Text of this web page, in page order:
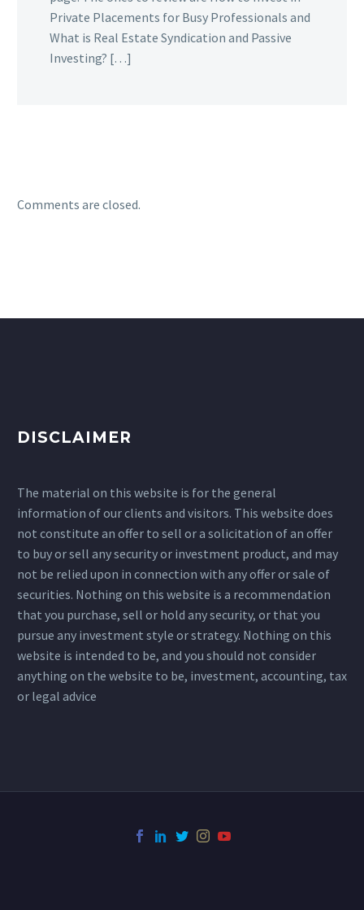
Private Placements for Busy Professionals and
What is Real Estate Syndication and Passive
Investing? […]
Comments are closed.
DISCLAIMER
The material on this website is for the general
information of our clients and visitors. This website does
not constitute an offer to sell or a solicitation of an offer
to buy or sell any security or investment product, and may
not be relied upon in connection with any offer or sale of
securities. Nothing on this website is a recommendation
that you purchase, sell or hold any security, or that you
pursue any investment style or strategy. Nothing on this
website is intended to be, and you should not consider
anything on the website to be, investment, accounting, tax
or legal advice